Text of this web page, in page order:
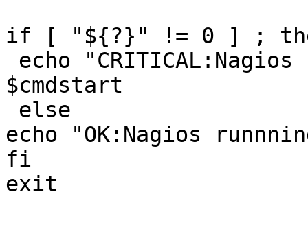
if [ "${?}" != 0 ] ;
$cmdstart
echo "OK:Nagios
fi
exit